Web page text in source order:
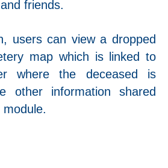
friends.
users can view a dropped
map which is linked to
where the deceased is
other information shared